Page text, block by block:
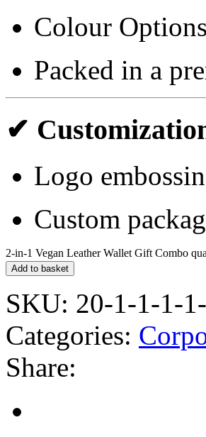
Colour
Packed in a
✔
Logo
Custom
2-in-1 Vegan Leather Wallet Gift Combo
Add to basket
SKU: 20-1-1-1-
Categories:
Share: